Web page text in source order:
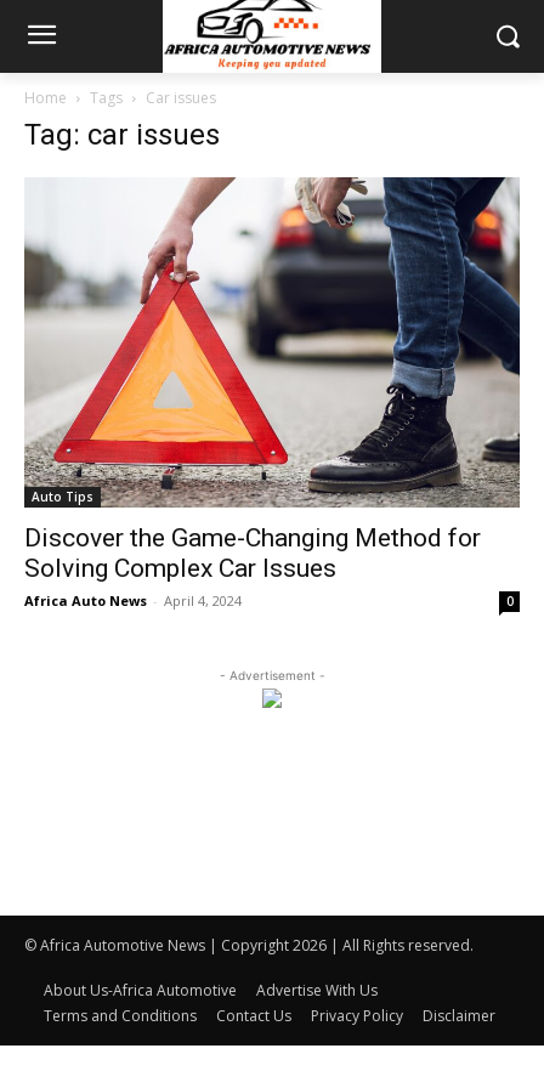
Home Tags Car issues
Tag: car issues
Auto Tips
Discover the Game-Changing Method for
Solving Complex Car Issues
Africa Auto News - April 4, 2024 0
- Advertisement -
© Africa Automotive News | Copyright 2026 | All Rights reserved.
About Us-Africa Automotive
Advertise With Us
Terms and Conditions
Contact Us Privacy Policy Disclaimer